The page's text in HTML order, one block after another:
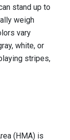
stand up to
weigh
vary
white, or
stripes,
(HMA) is